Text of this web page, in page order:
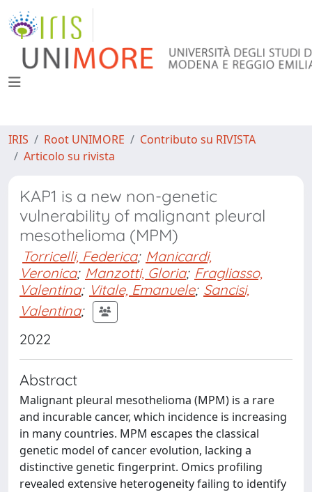
IRIS Root UNIMORE
Contributo su RIVISTA
Articolo su rivista
KAP1 is a new non-genetic
vulnerability of malignant pleural
mesothelioma (MPM)
Torricelli, Federica; Manicardi,
Veronica; Manzotti, Gloria; Fragliasso,
Valentina; Vitale, Emanuele; Sancisi,
Valentina;
2022
Abstract
Malignant pleural mesothelioma (MPM) is a rare
and incurable cancer, which incidence is increasing
in many countries. MPM escapes the classical
genetic model of cancer evolution, lacking a
distinctive genetic fingerprint. Omics profiling
revealed extensive heterogeneity failing to identify